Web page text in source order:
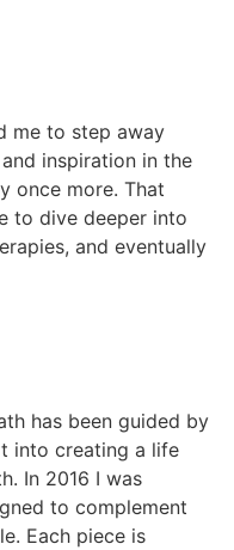
me to step away
inspiration in the
once more. That
to dive deeper into
and eventually
has been guided by
into creating a life
In 2016 I was
to complement
Each piece is